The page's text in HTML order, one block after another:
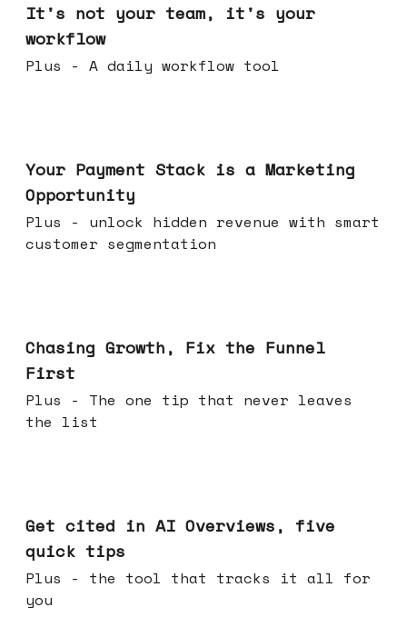
It's not your team, it's your
workflow
Plus - A daily workflow tool
Your Payment Stack is a Marketing
Opportunity
Plus - unlock hidden revenue with smart
customer segmentation
Chasing Growth, Fix the Funnel
First
Plus - The one tip that never leaves
the list
Get cited in AI Overviews, five
quick tips
Plus - the tool that tracks it all for
you